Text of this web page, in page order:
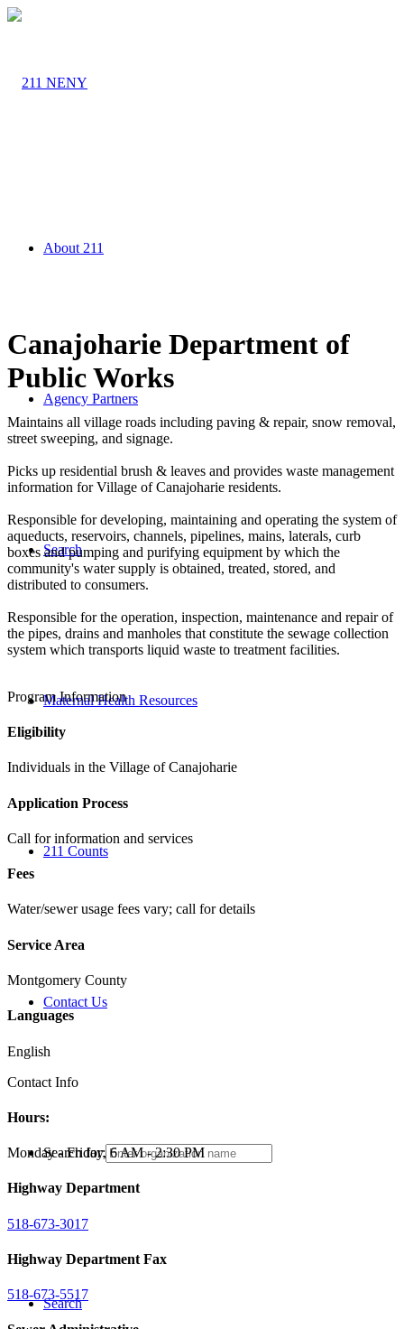
About 211
Agency Partners
Search
Maternal Health Resources
211 Counts
Contact Us
Search for:
Search
Canajoharie Department of
Public Works
Maintains all village roads including paving & repair, snow removal,
street sweeping, and signage.
Picks up residential brush & leaves and provides waste management
information for Village of Canajoharie residents.
Responsible for developing, maintaining and operating the system of
aqueducts, reservoirs, channels, pipelines, mains, laterals, curb
boxes and pumping and purifying equipment by which the
community's water supply is obtained, treated, stored, and
distributed to consumers.
Responsible for the operation, inspection, maintenance and repair of
the pipes, drains and manholes that constitute the sewage collection
system which transports liquid waste to treatment facilities.
Program Information
Eligibility
Individuals in the Village of Canajoharie
Application Process
Call for information and services
Fees
Water/sewer usage fees vary; call for details
Service Area
Montgomery County
Languages
English
Contact Info
Hours:
Monday - Friday, 6 AM - 2:30 PM
Highway Department
518-673-3017
Highway Department Fax
518-673-5517